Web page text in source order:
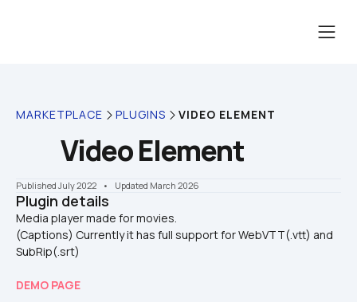
MARKETPLACE PLUGINS VIDEO ELEMENT
Video Element
Published July 2022 •    Updated March 2026
Plugin details
Media player made for movies.
(Captions) Currently it has full support for WebVTT(.vtt) and
SubRip(.srt)
DEMO PAGE